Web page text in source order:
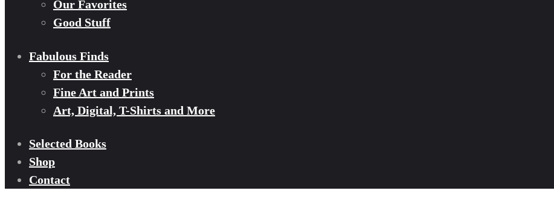
Our Favorites
Good Stuff
Fabulous Finds
For the Reader
Fine Art and Prints
Art, Digital, T-Shirts and More
Selected Books
Shop
Contact